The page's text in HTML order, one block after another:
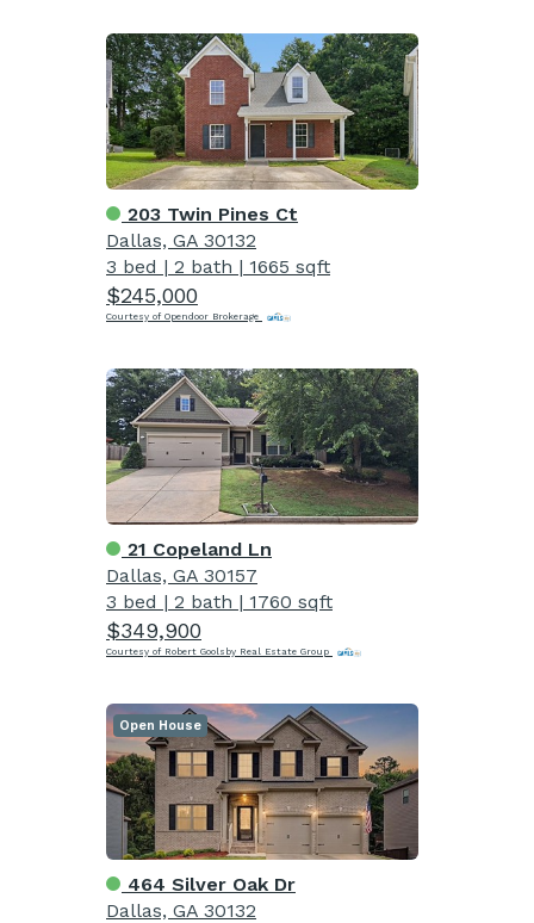
203 Twin Pines Ct
Dallas, GA 30132
3 bed | 2 bath | 1665 sqft
$245,000
Courtesy of Opendoor Brokerage
21 Copeland Ln
Dallas, GA 30157
3 bed | 2 bath | 1760 sqft
$349,900
Courtesy of Robert Goolsby Real Estate Group
464 Silver Oak Dr
Dallas, GA 30132
Open House